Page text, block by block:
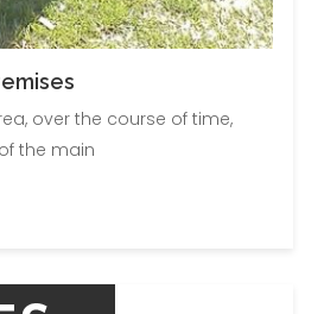
over the course of time,
the main